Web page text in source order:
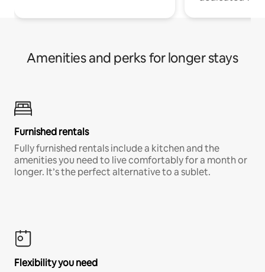
Amenities and perks for longer stays
Furnished rentals
Fully furnished rentals include a kitchen and the
amenities you need to live comfortably for a month or
longer. It’s the perfect alternative to a sublet.
Flexibility you need